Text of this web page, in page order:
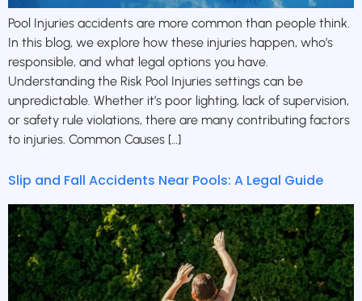
Pool Injuries accidents are more common than people think.
In this blog, we explore how these injuries happen, who’s
responsible, and what legal options you have.
Understanding the Risk Pool Injuries settings can be
unpredictable. Whether it’s poor lighting, lack of supervision,
or safety rule violations, there are many contributing factors
to injuries. Common Causes […]
Slip and Fall Accidents Near Pools: A Legal Guide